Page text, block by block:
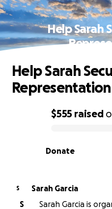
Help Sarah
0% complete
$555 raised
Donate
Help Sarah
Representation
S
Sarah Garcia
S
Sarah Garcia is